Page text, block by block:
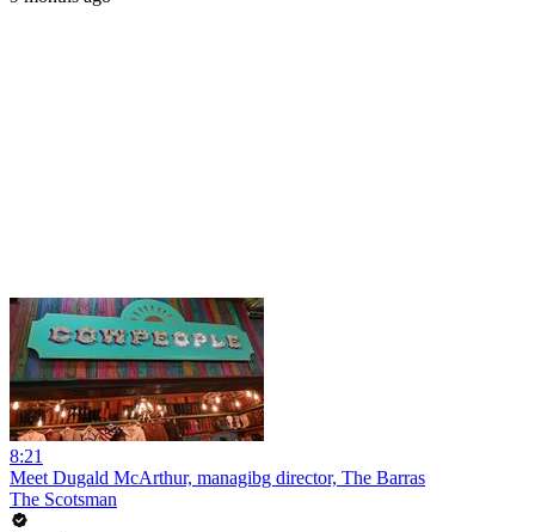
8:21
Meet Dugald McArthur, managibg director, The Barras
The Scotsman